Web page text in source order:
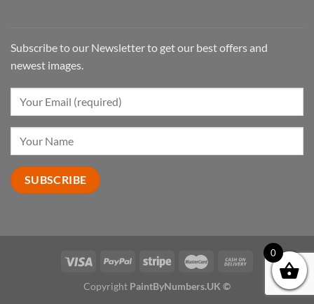
Subscribe to our Newsletter to get our best offers and
newest images.
Copyright PaintByNumbers.UK ©
0